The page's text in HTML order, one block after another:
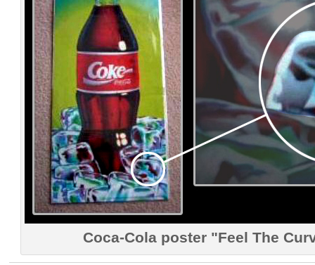
Coca-Cola poster "Feel The